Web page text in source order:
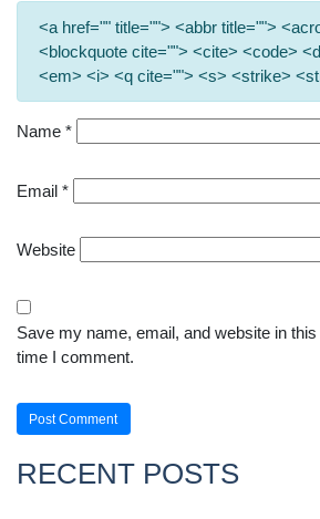
<a href="" title=""> <abbr title="">
<blockquote cite=""> <cite> <code>
<em> <i> <q cite=""> <s> <strike>
Name *
Email *
Website
Save my name, email, and website in
time I comment.
RECENT POSTS